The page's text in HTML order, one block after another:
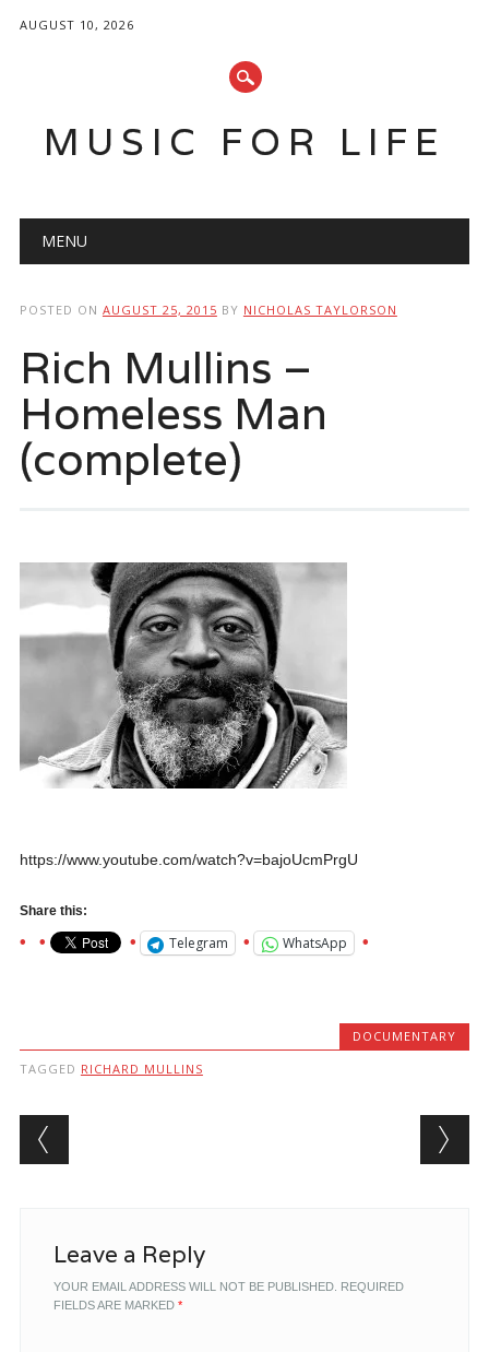
AUGUST 10, 2026
MUSIC FOR LIFE
Main menu
MENU
POSTED ON AUGUST 25, 2015 BY NICHOLAS TAYLORSON
Rich Mullins –
Homeless Man
(complete)
https://www.youtube.com/watch?v=bajoUcmPrgU
Share this:
Telegram WhatsApp
DOCUMENTARY
TAGGED RICHARD MULLINS
Post navigation
Leave a Reply
YOUR EMAIL ADDRESS WILL NOT BE PUBLISHED. REQUIRED
FIELDS ARE MARKED *